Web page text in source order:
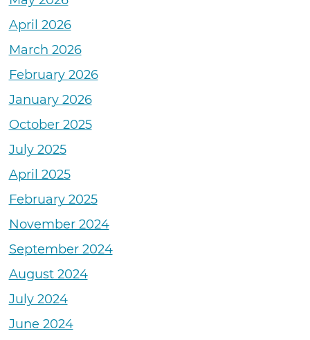
April 2026
March 2026
February 2026
January 2026
October 2025
July 2025
April 2025
February 2025
November 2024
September 2024
August 2024
July 2024
June 2024